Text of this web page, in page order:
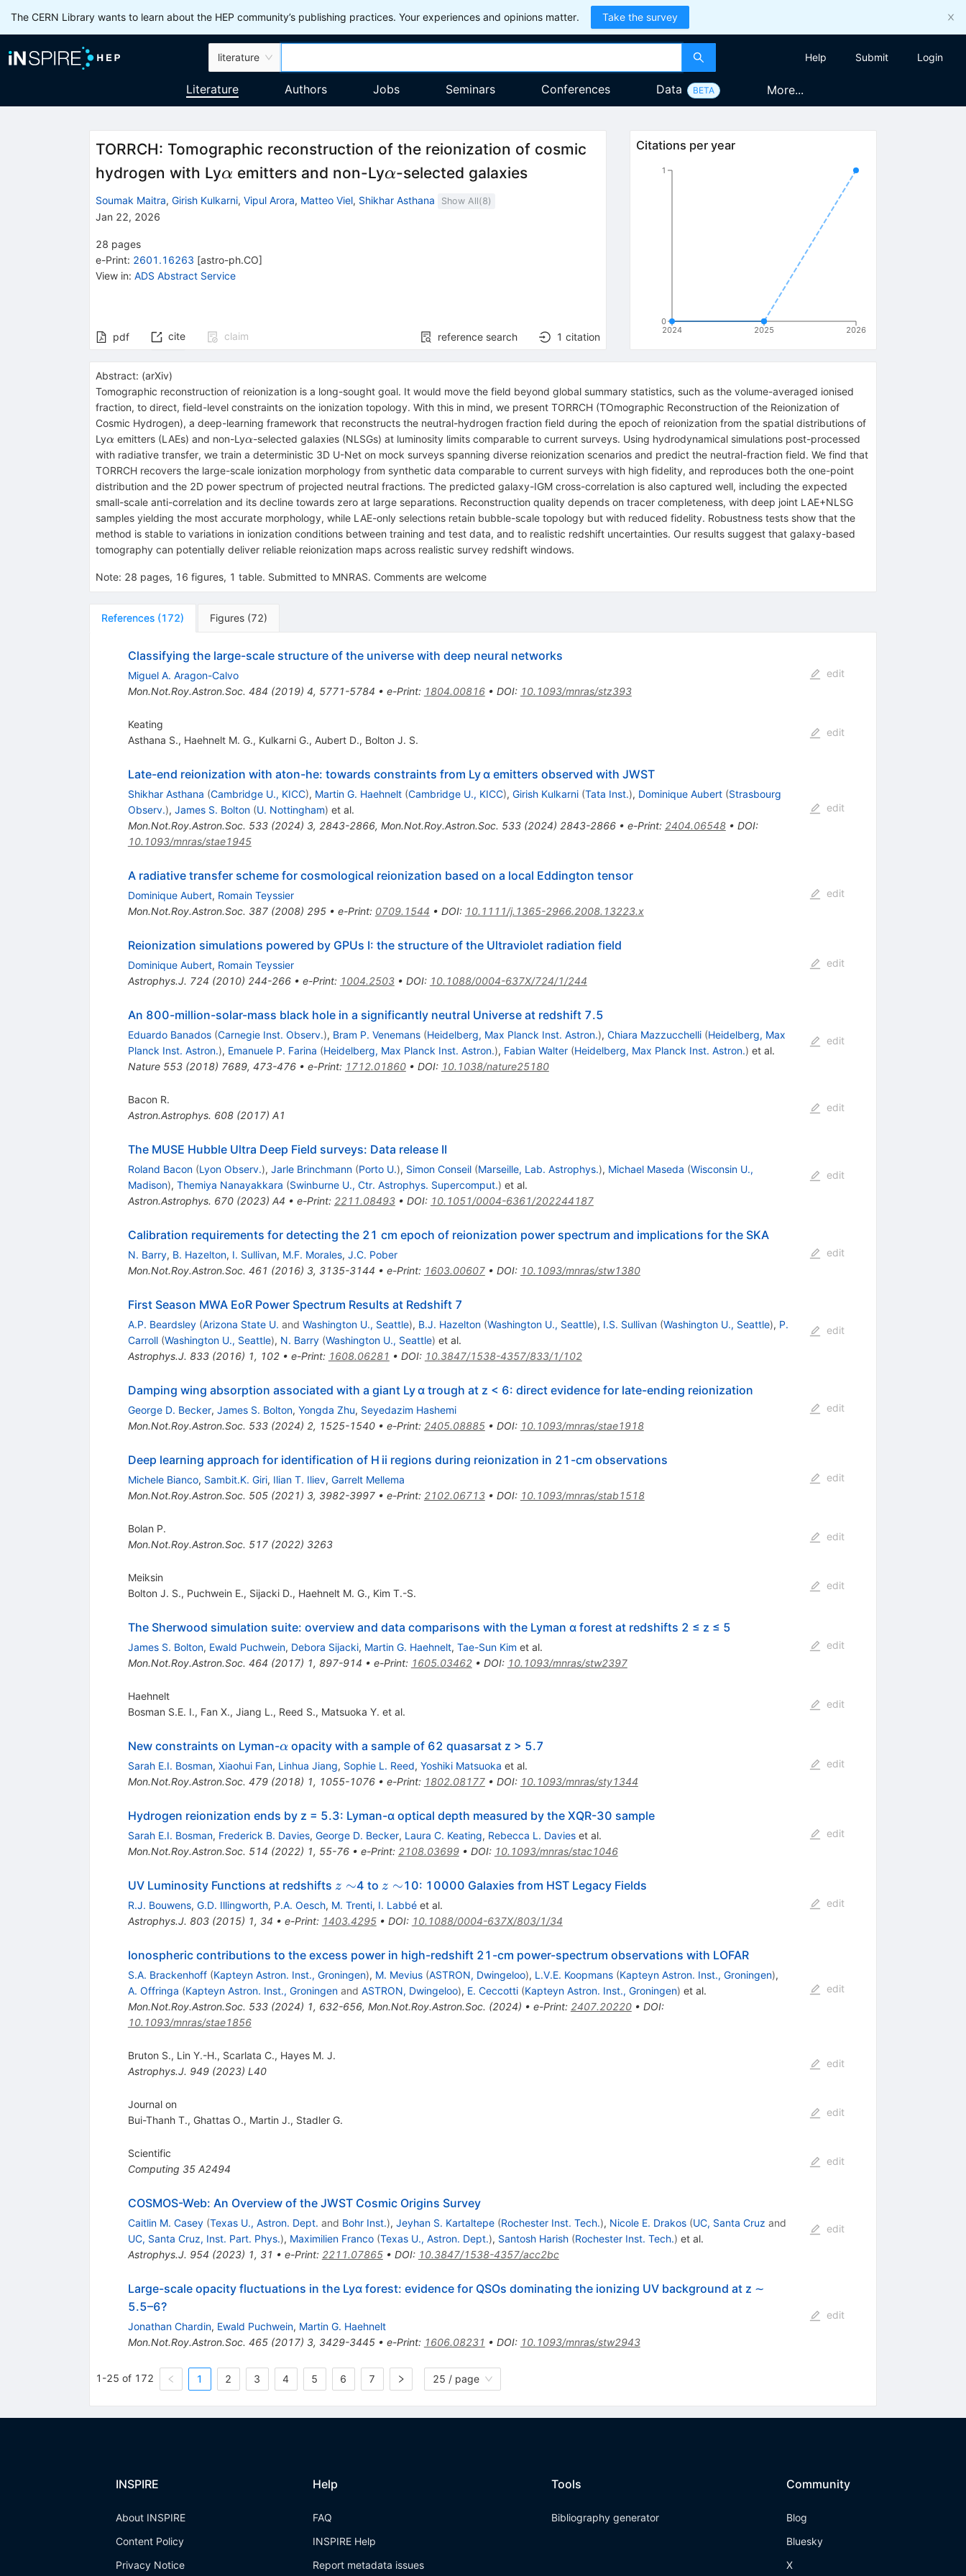
The CERN Library wants to learn about the HEP community’s publishing practices. Your experiences and opinions matter. Take the survey
literature Help Submit Login
Literature Authors Jobs Seminars Conferences Data BETA More...
TORRCH: Tomographic reconstruction of the reionization of cosmic
hydrogen with Lyα
α emitters and non-Lyα
α-selected galaxies
Soumak Maitra, Girish Kulkarni, Vipul Arora, Matteo Viel, Shikhar Asthana Show All(8)
Jan 22, 2026
28 pages
e-Print: 2601.16263 [astro-ph.CO]
View in: ADS Abstract Service
pdf cite claim reference search 1 citation
Citations per year
2024 2025 2026
0
1
Abstract: (arXiv)
Tomographic reconstruction of reionization is a long-sought goal. It would move the field beyond global summary statistics, such as the volume-averaged ionised
fraction, to direct, field-level constraints on the ionization topology. With this in mind, we present TORRCH (TOmographic Reconstruction of the Reionization of
Cosmic Hydrogen), a deep-learning framework that reconstructs the neutral-hydrogen fraction field during the epoch of reionization from the spatial distributions of
Lyα
αemitters (LAEs) and non-Lyα
α-selected galaxies (NLSGs) at luminosity limits comparable to current surveys. Using hydrodynamical simulations post-processed
with radiative transfer, we train a deterministic 3D U-Net on mock surveys spanning diverse reionization scenarios and predict the neutral-fraction field. We find that
TORRCH recovers the large-scale ionization morphology from synthetic data comparable to current surveys with high fidelity, and reproduces both the one-point
distribution and the 2D power spectrum of projected neutral fractions. The predicted galaxy-IGM cross-correlation is also captured well, including the expected
small-scale anti-correlation and its decline towards zero at large separations. Reconstruction quality depends on tracer completeness, with deep joint LAE+NLSG
samples yielding the most accurate morphology, while LAE-only selections retain bubble-scale topology but with reduced fidelity. Robustness tests show that the
method is stable to variations in ionization conditions between training and test data, and to realistic redshift uncertainties. Our results suggest that galaxy-based
tomography can potentially deliver reliable reionization maps across realistic survey redshift windows.
Note: 28 pages, 16 figures, 1 table. Submitted to MNRAS. Comments are welcome
References (172) Figures (72)
Classifying the large-scale structure of the universe with deep neural networks
Miguel A. Aragon-Calvo
Mon.Not.Roy.Astron.Soc. 484 (2019) 4, 5771-5784 • e-Print: 1804.00816• DOI: 10.1093/mnras/stz393
edit
Keating
Asthana S., Haehnelt M. G., Kulkarni G., Aubert D., Bolton J. S.
edit
Late-end reionization with aton-he: towards constraints from Ly α emitters observed with JWST
Shikhar Asthana (Cambridge U., KICC), Martin G. Haehnelt (Cambridge U., KICC), Girish Kulkarni (Tata Inst.), Dominique Aubert (Strasbourg
Observ.), James S. Bolton (U. Nottingham) et al.
Mon.Not.Roy.Astron.Soc. 533(2024) 3, 2843-2866, Mon.Not.Roy.Astron.Soc. 533(2024) 2843-2866• e-Print: 2404.06548• DOI:
10.1093/mnras/stae1945
edit
A radiative transfer scheme for cosmological reionization based on a local Eddington tensor
Dominique Aubert, Romain Teyssier
Mon.Not.Roy.Astron.Soc. 387(2008) 295• e-Print: 0709.1544 • DOI: 10.1111/j.1365-2966.2008.13223.x
edit
Reionization simulations powered by GPUs I: the structure of the Ultraviolet radiation field
Dominique Aubert, Romain Teyssier
Astrophys.J. 724 (2010) 244-266• e-Print: 1004.2503• DOI: 10.1088/0004-637X/724/1/244
edit
An 800-million-solar-mass black hole in a significantly neutral Universe at redshift 7.5
Eduardo Banados (Carnegie Inst. Observ.), Bram P. Venemans (Heidelberg, Max Planck Inst. Astron.), Chiara Mazzucchelli (Heidelberg, Max
Planck Inst. Astron.), Emanuele P. Farina (Heidelberg, Max Planck Inst. Astron.), Fabian Walter (Heidelberg, Max Planck Inst. Astron.) et al.
Nature 553(2018) 7689, 473-476• e-Print: 1712.01860• DOI: 10.1038/nature25180
edit
Bacon R.
Astron.Astrophys. 608(2017) A1
edit
The MUSE Hubble Ultra Deep Field surveys: Data release II
Roland Bacon (Lyon Observ.), Jarle Brinchmann (Porto U.), Simon Conseil (Marseille, Lab. Astrophys.), Michael Maseda (Wisconsin U.,
Madison), Themiya Nanayakkara (Swinburne U., Ctr. Astrophys. Supercomput.) et al.
Astron.Astrophys. 670(2023) A4 • e-Print: 2211.08493• DOI: 10.1051/0004-6361/202244187
edit
Calibration requirements for detecting the 21 cm epoch of reionization power spectrum and implications for the SKA
N. Barry, B. Hazelton, I. Sullivan, M.F. Morales, J.C. Pober
Mon.Not.Roy.Astron.Soc. 461 (2016) 3, 3135-3144 • e-Print: 1603.00607• DOI: 10.1093/mnras/stw1380
edit
First Season MWA EoR Power Spectrum Results at Redshift 7
A.P. Beardsley (Arizona State U. and Washington U., Seattle), B.J. Hazelton (Washington U., Seattle), I.S. Sullivan (Washington U., Seattle), P.
Carroll (Washington U., Seattle), N. Barry (Washington U., Seattle) et al.
Astrophys.J. 833(2016) 1, 102• e-Print: 1608.06281 • DOI: 10.3847/1538-4357/833/1/102
edit
Damping wing absorption associated with a giant Ly α trough at z < 6: direct evidence for late-ending reionization
George D. Becker, James S. Bolton, Yongda Zhu, Seyedazim Hashemi
Mon.Not.Roy.Astron.Soc. 533(2024) 2, 1525-1540• e-Print: 2405.08885• DOI: 10.1093/mnras/stae1918
edit
Deep learning approach for identification of H ii regions during reionization in 21-cm observations
Michele Bianco, Sambit.K. Giri, Ilian T. Iliev, Garrelt Mellema
Mon.Not.Roy.Astron.Soc. 505(2021) 3, 3982-3997• e-Print: 2102.06713• DOI: 10.1093/mnras/stab1518
edit
Bolan P.
Mon.Not.Roy.Astron.Soc. 517(2022) 3263
edit
Meiksin
Bolton J. S., Puchwein E., Sijacki D., Haehnelt M. G., Kim T.-S.
edit
The Sherwood simulation suite: overview and data comparisons with the Lyman α forest at redshifts 2 ≤ z ≤ 5
James S. Bolton, Ewald Puchwein, Debora Sijacki, Martin G. Haehnelt, Tae-Sun Kim et al.
Mon.Not.Roy.Astron.Soc. 464 (2017) 1, 897-914 • e-Print: 1605.03462• DOI: 10.1093/mnras/stw2397
edit
Haehnelt
Bosman S.E. I., Fan X., Jiang L., Reed S., Matsuoka Y. et al.
edit
New constraints on Lyman-\alpha
αopacity with a sample of 62 quasarsat z > 5.7
Sarah E.I. Bosman, Xiaohui Fan, Linhua Jiang, Sophie L. Reed, Yoshiki Matsuoka et al.
Mon.Not.Roy.Astron.Soc. 479(2018) 1, 1055-1076• e-Print: 1802.08177• DOI: 10.1093/mnras/sty1344
edit
Hydrogen reionization ends by z = 5.3: Lyman-α optical depth measured by the XQR-30 sample
Sarah E.I. Bosman, Frederick B. Davies, George D. Becker, Laura C. Keating, Rebecca L. Davieset al.
Mon.Not.Roy.Astron.Soc. 514 (2022) 1, 55-76• e-Print: 2108.03699• DOI: 10.1093/mnras/stac1046
edit
UV Luminosity Functions at redshifts z
\sim
z ∼4 to z
\sim
z ∼10: 10000 Galaxies from HST Legacy Fields
R.J. Bouwens, G.D. Illingworth, P.A. Oesch, M. Trenti, I. Labbéet al.
Astrophys.J. 803(2015) 1, 34 • e-Print: 1403.4295• DOI: 10.1088/0004-637X/803/1/34
edit
Ionospheric contributions to the excess power in high-redshift 21-cm power-spectrum observations with LOFAR
S.A. Brackenhoff (Kapteyn Astron. Inst., Groningen), M. Mevius (ASTRON, Dwingeloo), L.V.E. Koopmans (Kapteyn Astron. Inst., Groningen),
A. Offringa (Kapteyn Astron. Inst., Groningenand ASTRON, Dwingeloo), E. Ceccotti (Kapteyn Astron. Inst., Groningen) et al.
Mon.Not.Roy.Astron.Soc. 533(2024) 1, 632-656, Mon.Not.Roy.Astron.Soc. (2024) • e-Print: 2407.20220• DOI:
10.1093/mnras/stae1856
edit
Bruton S., Lin Y.-H., Scarlata C., Hayes M. J.
Astrophys.J. 949(2023) L40
edit
Journal on
Bui-Thanh T., Ghattas O., Martin J., Stadler G.
edit
Scientific
Computing 35 A2494
edit
COSMOS-Web: An Overview of the JWST Cosmic Origins Survey
Caitlin M. Casey (Texas U., Astron. Dept. and Bohr Inst.), Jeyhan S. Kartaltepe (Rochester Inst. Tech.), Nicole E. Drakos (UC, Santa Cruz and
UC, Santa Cruz, Inst. Part. Phys.), Maximilien Franco (Texas U., Astron. Dept.), Santosh Harish (Rochester Inst. Tech.) et al.
Astrophys.J. 954 (2023) 1, 31 • e-Print: 2211.07865• DOI: 10.3847/1538-4357/acc2bc
edit
Large-scale opacity fluctuations in the Lyα forest: evidence for QSOs dominating the ionizing UV background at z ∼
5.5–6?
Jonathan Chardin, Ewald Puchwein, Martin G. Haehnelt
Mon.Not.Roy.Astron.Soc. 465(2017) 3, 3429-3445• e-Print: 1606.08231 • DOI: 10.1093/mnras/stw2943
edit
1-25 of 172 1 2 3 4 5 6 7 25 / page
INSPIRE
About INSPIRE
Content Policy
Privacy Notice
Help
FAQ
INSPIRE Help
Report metadata issues
Tools
Bibliography generator
Community
Blog
Bluesky
X